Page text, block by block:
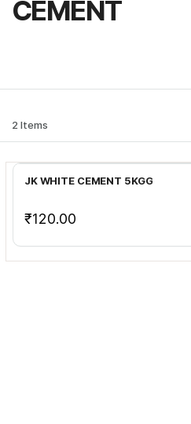
CEMENT
2 Items
Add to Cart
JK WHITE CEMENT 5KGG
₹120.00